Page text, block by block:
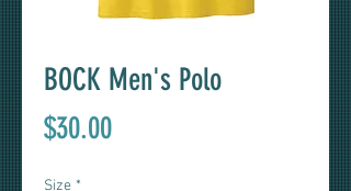
BOCK Men's Polo
$30.00Price
Size *